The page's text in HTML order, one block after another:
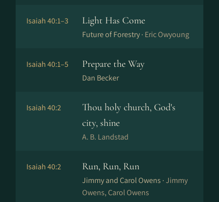
Isaiah 40:1–3 Light Has Come
Future of Forestry · Eric Owyoung
Isaiah 40:1–5 Prepare the Way
Dan Becker
Isaiah 40:2
Thou holy church, God's
city, shine
A. B. Landstad
Isaiah 40:2 Run, Run, Run
Jimmy and Carol Owens ·Jimmy
Owens, Carol Owens